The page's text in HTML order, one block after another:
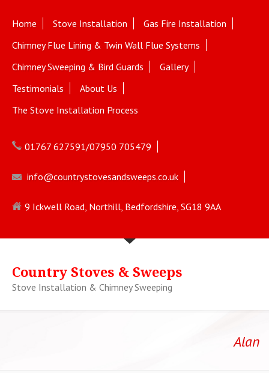
Home Stove Installation
Gas Fire Installation
Chimney Flue Lining & Twin Wall Flue Systems
Chimney Sweeping & Bird Guards
Gallery
Testimonials
About Us
The Stove Installation Process
01767 627591/07950 705479
info@countrystovesandsweeps.co.uk
9 Ickwell Road, Northill, Bedfordshire, SG18 9AA
Country Stoves & Sweeps
Stove Installation & Chimney Sweeping
Alan